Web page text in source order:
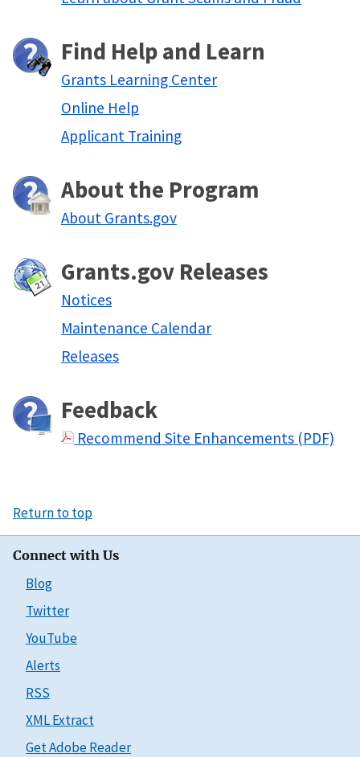
Find Help and Learn
Grants Learning Center
Online Help
Applicant Training
About the Program
About Grants.gov
Grants.gov Releases
Notices
Maintenance Calendar
Releases
Feedback
Recommend Site Enhancements (PDF)
Return to top
Connect with Us
Blog
Twitter
YouTube
Alerts
RSS
XML Extract
Get Adobe Reader